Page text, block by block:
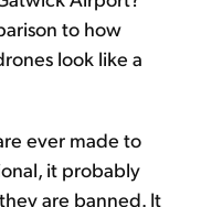
to how
look like a
ever made to
it probably
are banned. It